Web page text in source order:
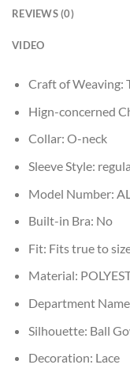
REVIEWS (0)
VIDEO
Craft of Weaving:
Hign-concerned
Collar: O-neck
Sleeve Style:
Model Number:
Built-in Bra: No
Fit: Fits true to
Material:
Department
Silhouette: Ball
Decoration: Lace